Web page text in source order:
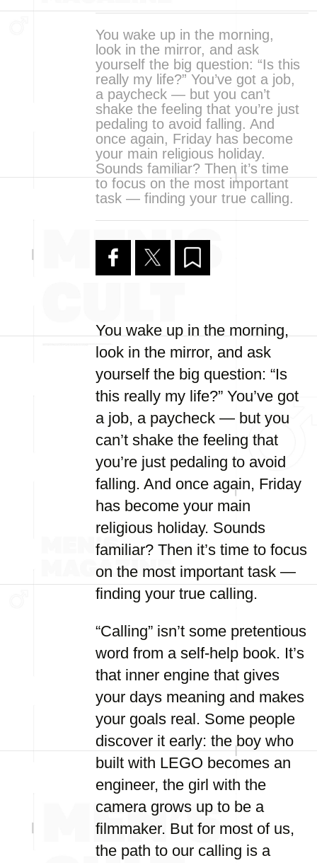
You wake up in the morning,
look in the mirror, and ask
yourself the big question: “Is this
really my life?” You’ve got a job,
a paycheck — but you can’t
shake the feeling that you’re just
pedaling to avoid falling. And
once again, Friday has become
your main religious holiday.
Sounds familiar? Then it’s time
to focus on the most important
task — finding your true calling.
You wake up in the morning,
look in the mirror, and ask
yourself the big question: “Is
this really my life?” You’ve got
a job, a paycheck — but you
can’t shake the feeling that
you’re just pedaling to avoid
falling. And once again, Friday
has become your main
religious holiday. Sounds
familiar? Then it’s time to focus
on the most important task —
finding your true calling.
“Calling” isn’t some pretentious
word from a self-help book. It’s
that inner engine that gives
your days meaning and makes
your goals real. Some people
discover it early: the boy who
built with LEGO becomes an
engineer, the girl with the
camera grows up to be a
filmmaker. But for most of us,
the path to our calling is a